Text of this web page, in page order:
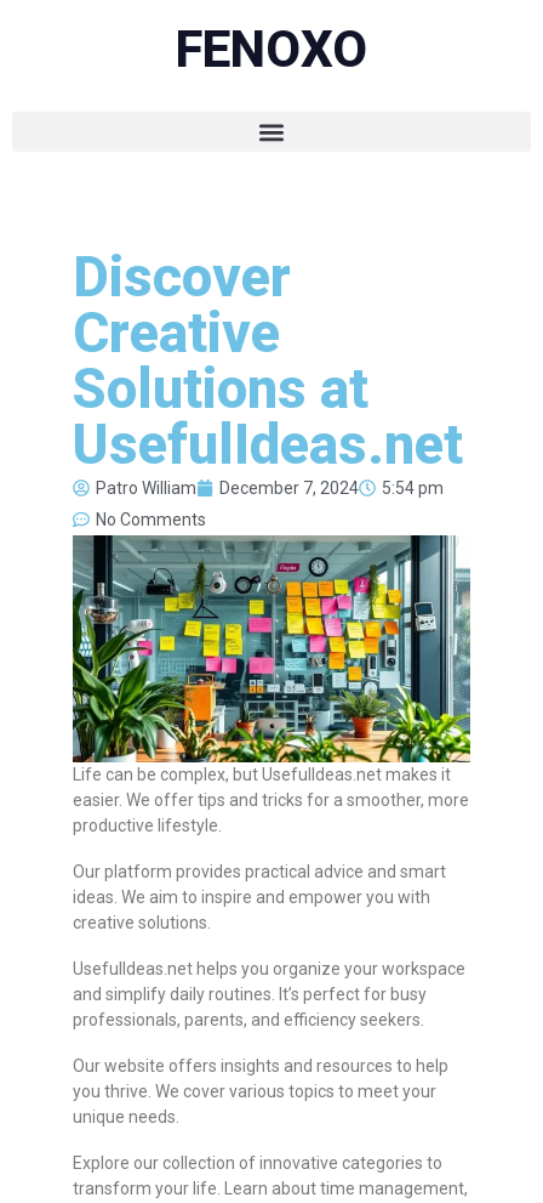
FENOXO
Discover
Creative
Solutions at
UsefulIdeas.net
Patro William December 7, 2024
5:54 pm
No Comments
Life can be complex, but UsefulIdeas.net makes it
easier. We offer tips and tricks for a smoother, more
productive lifestyle.
Our platform provides practical advice and smart
ideas. We aim to inspire and empower you with
creative solutions.
UsefulIdeas.net helps you organize your workspace
and simplify daily routines. It’s perfect for busy
professionals, parents, and efficiency seekers.
Our website offers insights and resources to help
you thrive. We cover various topics to meet your
unique needs.
Explore our collection of innovative categories to
transform your life. Learn about time management,